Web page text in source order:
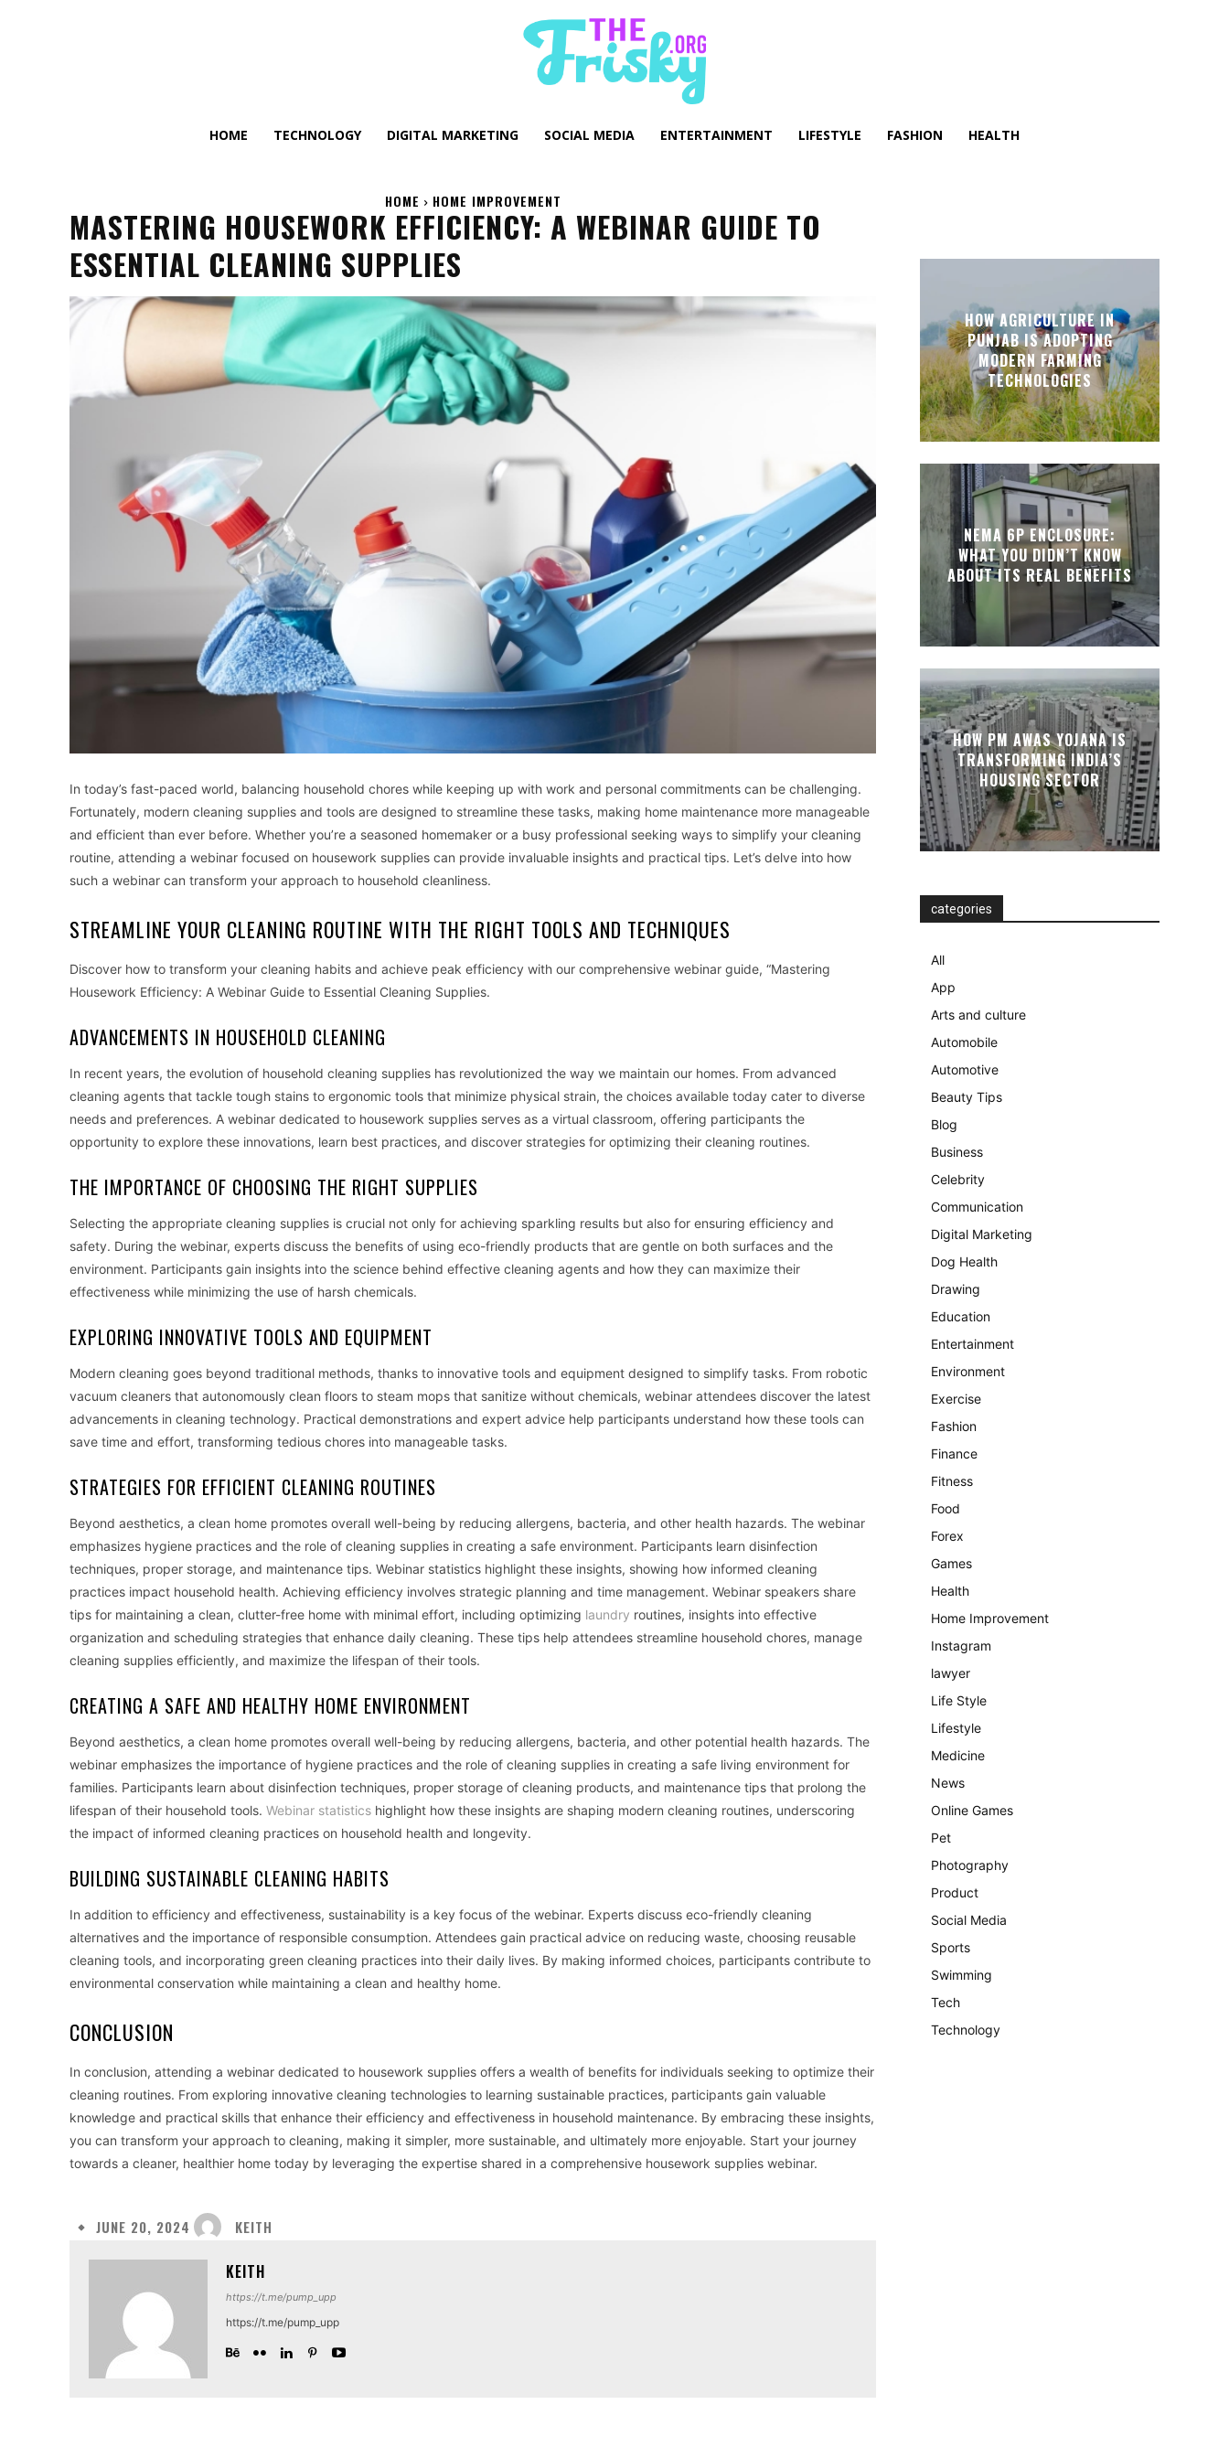
HOME TECHNOLOGY DIGITAL MARKETING SOCIAL MEDIA ENTERTAINMENT LIFESTYLE FASHION HEALTH
HOME HOME IMPROVEMENT
MASTERING HOUSEWORK EFFICIENCY: A WEBINAR GUIDE TO
ESSENTIAL CLEANING SUPPLIES
In today’s fast-paced world, balancing household chores while keeping up with work and personal commitments can be challenging.
Fortunately, modern cleaning supplies and tools are designed to streamline these tasks, making home maintenance more manageable
and efficient than ever before. Whether you’re a seasoned homemaker or a busy professional seeking ways to simplify your cleaning
routine, attending a webinar focused on housework supplies can provide invaluable insights and practical tips. Let’s delve into how
such a webinar can transform your approach to household cleanliness.
STREAMLINE YOUR CLEANING ROUTINE WITH THE RIGHT TOOLS AND TECHNIQUES
Discover how to transform your cleaning habits and achieve peak efficiency with our comprehensive webinar guide, “Mastering
Housework Efficiency: A Webinar Guide to Essential Cleaning Supplies.
ADVANCEMENTS IN HOUSEHOLD CLEANING
In recent years, the evolution of household cleaning supplies has revolutionized the way we maintain our homes. From advanced
cleaning agents that tackle tough stains to ergonomic tools that minimize physical strain, the choices available today cater to diverse
needs and preferences. A webinar dedicated to housework supplies serves as a virtual classroom, offering participants the
opportunity to explore these innovations, learn best practices, and discover strategies for optimizing their cleaning routines.
THE IMPORTANCE OF CHOOSING THE RIGHT SUPPLIES
Selecting the appropriate cleaning supplies is crucial not only for achieving sparkling results but also for ensuring efficiency and
safety. During the webinar, experts discuss the benefits of using eco-friendly products that are gentle on both surfaces and the
environment. Participants gain insights into the science behind effective cleaning agents and how they can maximize their
effectiveness while minimizing the use of harsh chemicals.
EXPLORING INNOVATIVE TOOLS AND EQUIPMENT
Modern cleaning goes beyond traditional methods, thanks to innovative tools and equipment designed to simplify tasks. From robotic
vacuum cleaners that autonomously clean floors to steam mops that sanitize without chemicals, webinar attendees discover the latest
advancements in cleaning technology. Practical demonstrations and expert advice help participants understand how these tools can
save time and effort, transforming tedious chores into manageable tasks.
STRATEGIES FOR EFFICIENT CLEANING ROUTINES
Beyond aesthetics, a clean home promotes overall well-being by reducing allergens, bacteria, and other health hazards. The webinar
emphasizes hygiene practices and the role of cleaning supplies in creating a safe environment. Participants learn disinfection
techniques, proper storage, and maintenance tips. Webinar statistics highlight these insights, showing how informed cleaning
practices impact household health. Achieving efficiency involves strategic planning and time management. Webinar speakers share
tips for maintaining a clean, clutter-free home with minimal effort, including optimizing laundry routines, insights into effective
organization and scheduling strategies that enhance daily cleaning. These tips help attendees streamline household chores, manage
cleaning supplies efficiently, and maximize the lifespan of their tools.
CREATING A SAFE AND HEALTHY HOME ENVIRONMENT
Beyond aesthetics, a clean home promotes overall well-being by reducing allergens, bacteria, and other potential health hazards. The
webinar emphasizes the importance of hygiene practices and the role of cleaning supplies in creating a safe living environment for
families. Participants learn about disinfection techniques, proper storage of cleaning products, and maintenance tips that prolong the
lifespan of their household tools. Webinar statistics highlight how these insights are shaping modern cleaning routines, underscoring
the impact of informed cleaning practices on household health and longevity.
BUILDING SUSTAINABLE CLEANING HABITS
In addition to efficiency and effectiveness, sustainability is a key focus of the webinar. Experts discuss eco-friendly cleaning
alternatives and the importance of responsible consumption. Attendees gain practical advice on reducing waste, choosing reusable
cleaning tools, and incorporating green cleaning practices into their daily lives. By making informed choices, participants contribute to
environmental conservation while maintaining a clean and healthy home.
CONCLUSION
In conclusion, attending a webinar dedicated to housework supplies offers a wealth of benefits for individuals seeking to optimize their
cleaning routines. From exploring innovative cleaning technologies to learning sustainable practices, participants gain valuable
knowledge and practical skills that enhance their efficiency and effectiveness in household maintenance. By embracing these insights,
you can transform your approach to cleaning, making it simpler, more sustainable, and ultimately more enjoyable. Start your journey
towards a cleaner, healthier home today by leveraging the expertise shared in a comprehensive housework supplies webinar.
JUNE 20, 2024 KEITH
KEITH
https://t.me/pump_upp
https://t.me/pump_upp
HOW AGRICULTURE IN
PUNJAB IS ADOPTING
MODERN FARMING
TECHNOLOGIES
NEMA 6P ENCLOSURE:
WHAT YOU DIDN’T KNOW
ABOUT ITS REAL BENEFITS
HOW PM AWAS YOJANA IS
TRANSFORMING INDIA’S
HOUSING SECTOR
categories
All
App
Arts and culture
Automobile
Automotive
Beauty Tips
Blog
Business
Celebrity
Communication
Digital Marketing
Dog Health
Drawing
Education
Entertainment
Environment
Exercise
Fashion
Finance
Fitness
Food
Forex
Games
Health
Home Improvement
Instagram
lawyer
Life Style
Lifestyle
Medicine
News
Online Games
Pet
Photography
Product
Social Media
Sports
Swimming
Tech
Technology